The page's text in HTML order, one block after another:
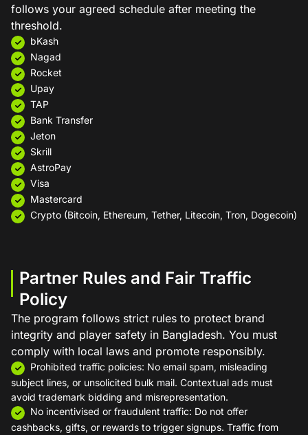
follows your agreed schedule after meeting the
threshold.
bKash
Nagad
Rocket
Upay
TAP
Bank Transfer
Jeton
Skrill
AstroPay
Visa
Mastercard
Crypto (Bitcoin, Ethereum, Tether, Litecoin, Tron, Dogecoin)
Partner Rules and Fair Traffic
Policy
The program follows strict rules to protect brand
integrity and player safety in Bangladesh. You must
comply with local laws and promote responsibly.
Prohibited traffic policies: No email spam, misleading
subject lines, or unsolicited bulk mail. Contextual ads must
avoid trademark bidding and misrepresentation.
No incentivised or fraudulent traffic: Do not offer
cashbacks, gifts, or rewards to trigger signups. Traffic from